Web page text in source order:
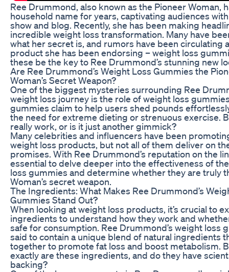
Ree Drummond, also known as the Pioneer Woman,
household name for years, captivating audiences
show and blog. Recently, she has been making
incredible weight loss transformation. Many have
what her secret is, and rumors have been circulating
product she has been endorsing – weight loss
these be the key to Ree Drummond’s stunning new
Are Ree Drummond’s Weight Loss Gummies the
Woman’s Secret Weapon?
One of the biggest mysteries surrounding Ree
weight loss journey is the role of weight loss
gummies claim to help users shed pounds
the need for extreme dieting or strenuous exercise.
really work, or is it just another gimmick?
Many celebrities and influencers have been
weight loss products, but not all of them deliver on
promises. With Ree Drummond’s reputation on the
essential to delve deeper into the effectiveness of
loss gummies and determine whether they are truly
Woman’s secret weapon.
The Ingredients: What Makes Ree Drummond’s
Gummies Stand Out?
When looking at weight loss products, it’s crucial to
ingredients to understand how they work and
safe for consumption. Ree Drummond’s weight loss
said to contain a unique blend of natural ingredients
together to promote fat loss and boost metabolism.
exactly are these ingredients, and do they have
backing?